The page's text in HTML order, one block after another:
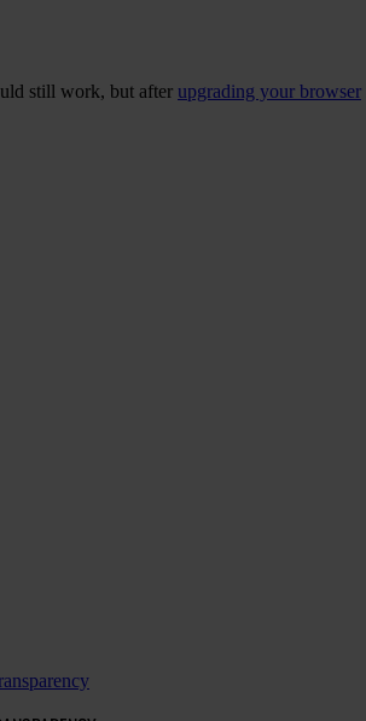
still work, but after upgrading your browser